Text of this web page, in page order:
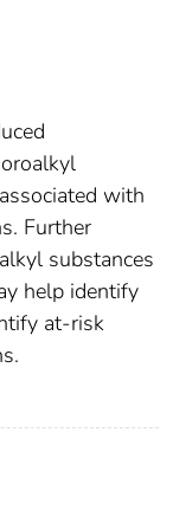
with
Further
substances
help identify
at-risk